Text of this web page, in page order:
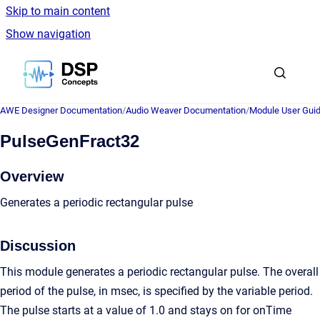
Skip to main content
Show navigation
Go to homepage
AWE Designer Documentation/Audio Weaver Documentation/Module User
PulseGenFract32
Overview
Generates a periodic rectangular pulse
Discussion
This module generates a periodic rectangular pulse. The overall
period of the pulse, in msec, is specified by the variable period.
The pulse starts at a value of 1.0 and stays on for onTime